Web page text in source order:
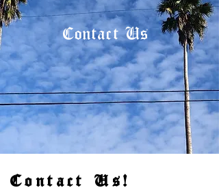
Contact Us
Contact Us!